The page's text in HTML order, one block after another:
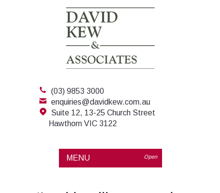
(03) 9853 3000
enquiries@davidkew.com.au
Suite 12, 13-25 Church Street
Hawthorn VIC 3122
MENU Open